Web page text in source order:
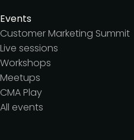
Events
Customer Marketing Summit
Live sessions
Workshops
Meetups
CMA Play
All events